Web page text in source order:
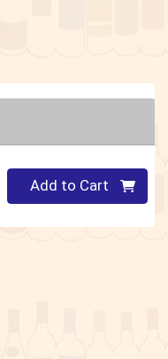
Quantity 0
Add to Cart